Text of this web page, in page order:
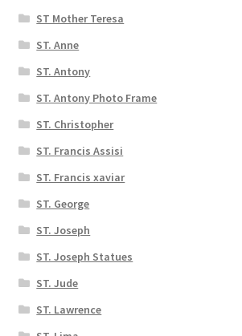
ST Mother Teresa
ST. Anne
ST. Antony
ST. Antony Photo Frame
ST. Christopher
ST. Francis Assisi
ST. Francis xaviar
ST. George
ST. Joseph
ST. Joseph Statues
ST. Jude
ST. Lawrence